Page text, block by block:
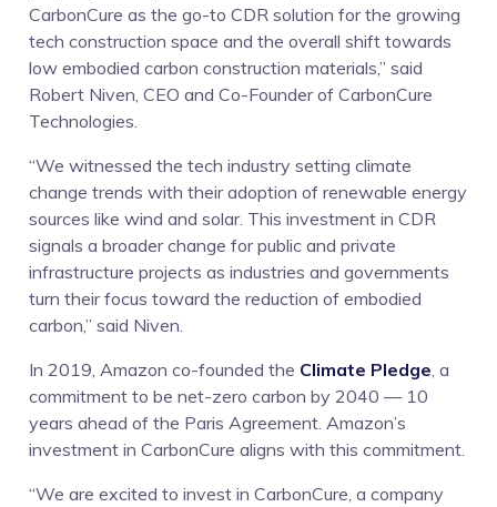
CarbonCure as the go-to CDR solution for the growing
tech construction space and the overall shift towards
low embodied carbon construction materials,” said
Robert Niven, CEO and Co-Founder of CarbonCure
Technologies.
“We witnessed the tech industry setting climate
change trends with their adoption of renewable energy
sources like wind and solar. This investment in CDR
signals a broader change for public and private
infrastructure projects as industries and governments
turn their focus toward the reduction of embodied
carbon,” said Niven.
In 2019, Amazon co-founded the Climate Pledge , a
commitment to be net-zero carbon by 2040 — 10
years ahead of the Paris Agreement. Amazon’s
investment in CarbonCure aligns with this commitment.
“We are excited to invest in CarbonCure, a company